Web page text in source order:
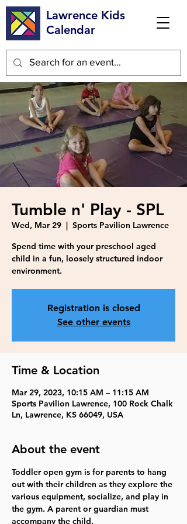
Lawrence Kids
Calendar
Tumble n' Play - SPL
Wed, Mar 29
  |
Sports Pavilion Lawrence
Spend time with your preschool aged
child in a fun, loosely structured indoor
environment.
Registration is closed
See other events
Time & Location
Mar 29, 2023, 10:15 AM – 11:15 AM
Sports Pavilion Lawrence, 100 Rock Chalk
Ln, Lawrence, KS 66049, USA
About the event
Toddler open gym is for parents to hang
out with their children as they explore the
various equipment, socialize, and play in
the gym. A parent or guardian must
accompany the child.